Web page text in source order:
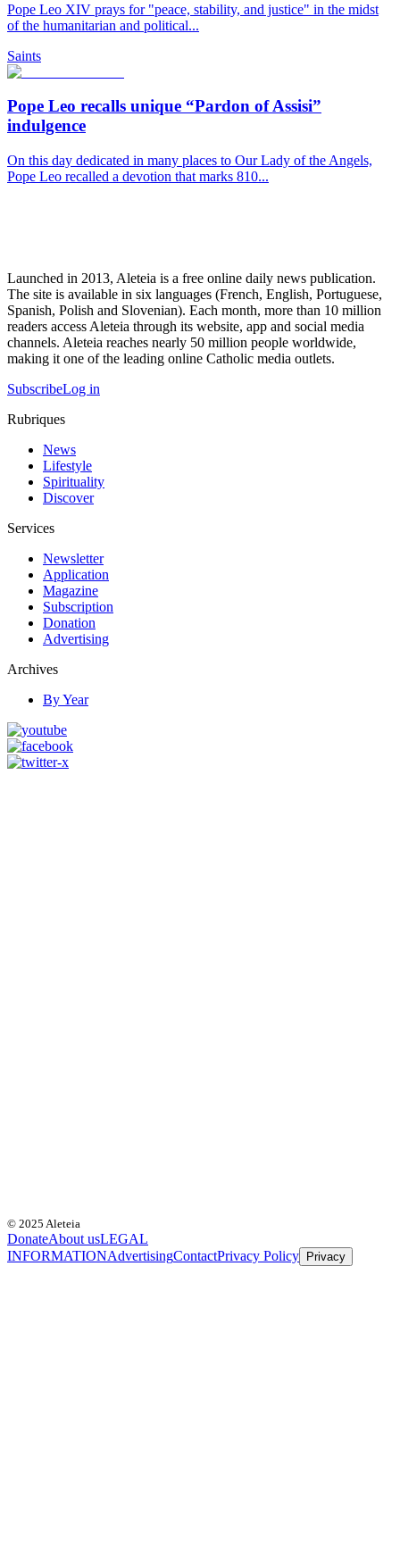
Pope Leo XIV prays for "peace, stability, and justice" in the midst
of the humanitarian and political...
Saints
Pope Leo recalls unique “Pardon of Assisi”
indulgence
On this day dedicated in many places to Our Lady of the Angels,
Pope Leo recalled a devotion that marks 810...
Launched in 2013, Aleteia is a free online daily news publication.
The site is available in six languages (French, English, Portuguese,
Spanish, Polish and Slovenian). Each month, more than 10 million
readers access Aleteia through its website, app and social media
channels. Aleteia reaches nearly 50 million people worldwide,
making it one of the leading online Catholic media outlets.
SubscribeLog in
Rubriques
News
Lifestyle
Spirituality
Discover
Services
Newsletter
Application
Magazine
Subscription
Donation
Advertising
Archives
By Year
© 2025 Aleteia
DonateAbout usLEGAL
INFORMATIONAdvertisingContactPrivacy Policy Privacy